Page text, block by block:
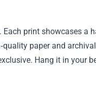
print showcases a
paper and
Hang it in your